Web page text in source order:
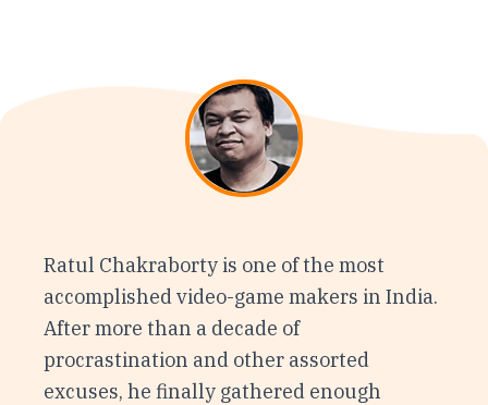
Ratul Chakraborty is one of the most
accomplished video-game makers in India.
After more than a decade of
procrastination and other assorted
excuses, he finally gathered enough